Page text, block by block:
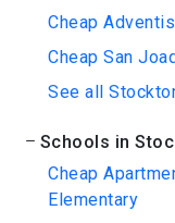
Cheap
Cheap San
See all
Schools in
Cheap
Elementary